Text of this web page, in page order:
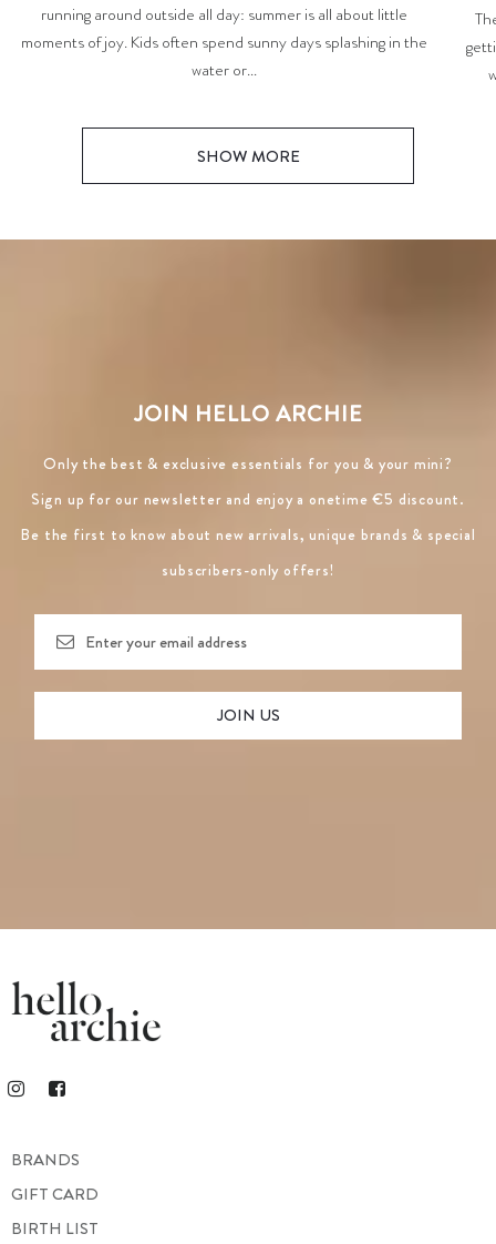
running around outside all day: summer is all about little
moments of joy. Kids often spend sunny days splashing in the
water or...
SHOW MORE
JOIN HELLO ARCHIE
Only the best & exclusive essentials for you & your mini?
Sign up for our newsletter and enjoy a onetime €5 discount.
Be the first to know about new arrivals, unique brands & special
subscribers-only offers!
BRANDS
GIFT CARD
BIRTH LIST